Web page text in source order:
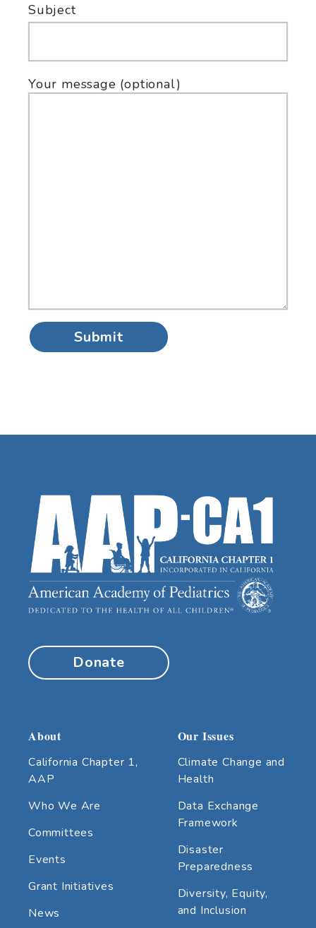
Subject
Your message (optional)
Donate
About
California Chapter 1,
AAP
Who We Are
Committees
Events
Grant Initiatives
News
Our Issues
Climate Change and
Health
Data Exchange
Framework
Disaster
Preparedness
Diversity, Equity,
and Inclusion